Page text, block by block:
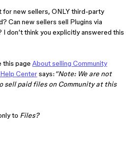
for new sellers, ONLY third-party
Can new sellers sell Plugins via
I don’t think you explicitly answered this
this page About selling Community
Centersays: “Note: We are not
sell paid files on Community at this
to Files?